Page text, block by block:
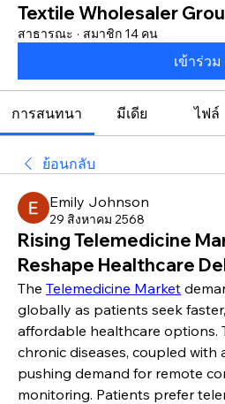
Textile Wholesaler
สาธารณะ · สมาชิก 14 คน
เข้าร่วม
การสนทนา มีเดีย ไฟล์
ย้อนกลับ
Emily Johnson
29 สิงหาคม 2568
Rising Telemedicine
Reshape Healthcare
The Telemedicine Market
globally as patients seek
affordable healthcare options.
chronic diseases, coupled with
pushing demand for remote
monitoring. Patients prefer